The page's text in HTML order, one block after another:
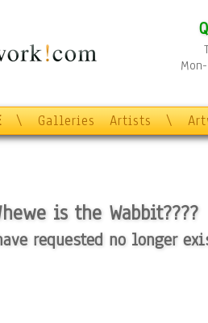
\ Galleries Artists \
is the Wabbit????
requested no longer